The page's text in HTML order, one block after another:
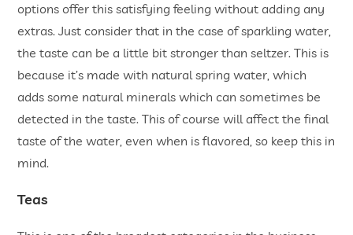
options offer this satisfying feeling without adding any
extras. Just consider that in the case of sparkling water,
the taste can be a little bit stronger than seltzer. This is
because it’s made with natural spring water, which
adds some natural minerals which can sometimes be
detected in the taste. This of course will affect the final
taste of the water, even when is flavored, so keep this in
mind.
Teas